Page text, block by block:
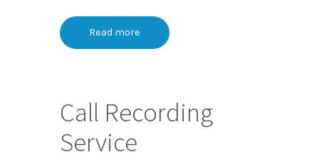
Read more
Call Recording
Service